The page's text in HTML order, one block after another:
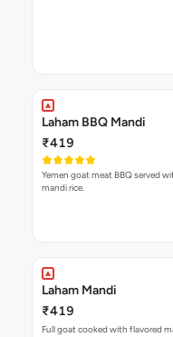
Laham BBQ Mandi
₹419
Yemen goat meat BBQ served
mandi rice.
Laham Mandi
₹419
Full goat cooked with flavored